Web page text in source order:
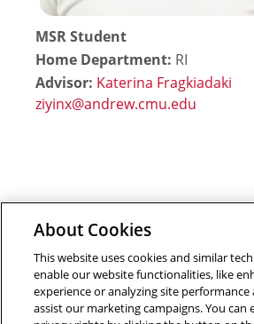
MSR Student
Home Department: RI
Advisor: Katerina Fragkiadaki
Outreach at RI|Contact Us
About Cookies
This website uses cookies and similar
enable our website functionalities, like
experience or analyzing site
assist our marketing campaigns. You can